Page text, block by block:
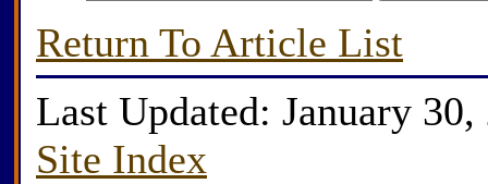
Return To Article List
Last Updated: January 30,
Site Index